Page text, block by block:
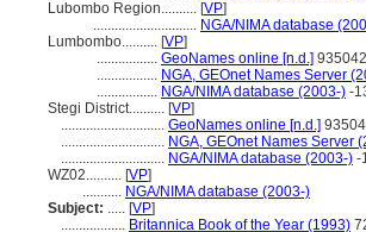
Lubombo Region.......... [VP]
............................. NGA/NIMA database
Lumbombo.......... [VP]
................. GeoNames online [n.d.] 935042
................. NGA, GEOnet Names Server
................. NGA/NIMA database (2003-) -
Stegi District.......... [VP]
............................. GeoNames online [n.d.]
............................. NGA, GEOnet Names Server
............................. NGA/NIMA database (2003-) -
WZ02.......... [VP]
........... NGA/NIMA database (2003-)
Subject: ..... [VP]
.................. Britannica Book of the Year (1993)